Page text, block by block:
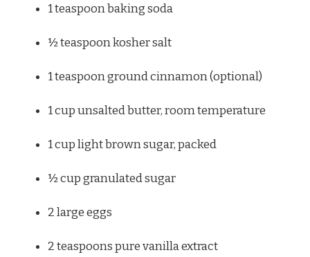
1 teaspoonbaking soda
½ teaspoonkosher salt
1 teaspoonground cinnamon (optional)
1 cupunsalted butter, room temperature
1 cuplight brown sugar, packed
½ cupgranulated sugar
2large eggs
2 teaspoonspure vanilla extract